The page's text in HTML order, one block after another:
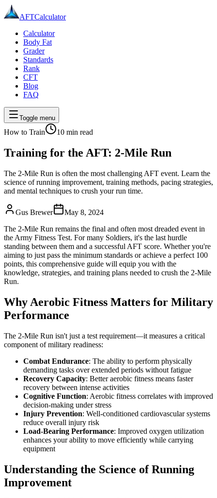
AFTCalculator
Calculator
Body Fat
Grader
Standards
Rank
CFT
Blog
FAQ
Toggle menu
How to Train 10 min read
Training for the AFT: 2-Mile Run
The 2-Mile Run is often the most challenging AFT event. Learn the
science of running improvement, training methods, pacing strategies,
and mental techniques to crush your run time.
Gus Brewer
May 8, 2024
The 2-Mile Run remains the final and often most dreaded event in
the Army Fitness Test. For many Soldiers, it's the last hurdle
standing between them and a successful AFT score. Whether you're
aiming to just pass the minimum standards or achieve a perfect 100
points, this comprehensive guide will equip you with the
knowledge, strategies, and training plans needed to crush the 2-Mile
Run.
Why Aerobic Fitness Matters for Military
Performance
The 2-Mile Run isn't just a test requirement—it measures a critical
component of military readiness:
Combat Endurance: The ability to perform physically
demanding tasks over extended periods without fatigue
Recovery Capacity: Better aerobic fitness means faster
recovery between intense activities
Cognitive Function: Aerobic fitness correlates with improved
decision-making under stress
Injury Prevention: Well-conditioned cardiovascular systems
reduce overall injury risk
Load-Bearing Performance: Improved oxygen utilization
enhances your ability to move efficiently while carrying
equipment
Understanding the Science of Running
Improvement